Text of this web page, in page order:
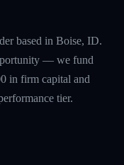
based in Boise, ID.
— we fund
in firm capital and
tier.